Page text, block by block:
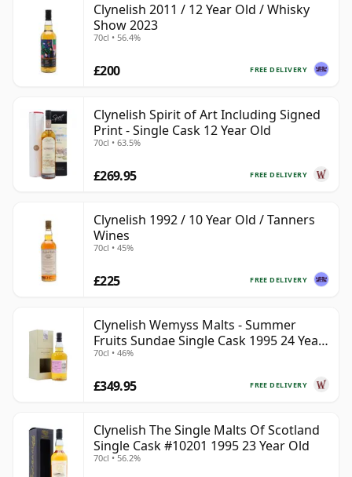
Clynelish 2011 / 12 Year Old / Whisky
Show 2023
70cl • 56.4%
FREE DELIVERY
£200
Clynelish Spirit of Art Including Signed
Print - Single Cask 12 Year Old
70cl • 63.5%
FREE DELIVERY
£269.95
Clynelish 1992 / 10 Year Old / Tanners
Wines
70cl • 45%
FREE DELIVERY
£225
Clynelish Wemyss Malts - Summer
Fruits Sundae Single Cask 1995 24 Year
Old
70cl • 46%
FREE DELIVERY
£349.95
Clynelish The Single Malts Of Scotland
Single Cask #10201 1995 23 Year Old
70cl • 56.2%